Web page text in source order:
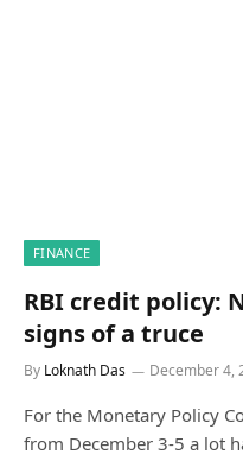
FINANCE
RBI credit policy:
signs of a truce
By Loknath Das December 4,
For the Monetary Policy
from December 3-5 a lot